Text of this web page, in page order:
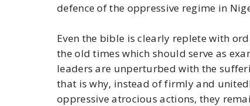
defence of the oppressive regime in
Even the bible is clearly replete with
the old times which should serve as
leaders are unperturbed with the
that is why, instead of firmly and
oppressive atrocious actions, they